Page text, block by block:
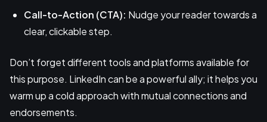
Call-to-Action (CTA): Nudge your reader towards a
clear, clickable step.
Don’t forget different tools and platforms available for
this purpose. LinkedIn can be a powerful ally; it helps you
warm up a cold approach with mutual connections and
endorsements.